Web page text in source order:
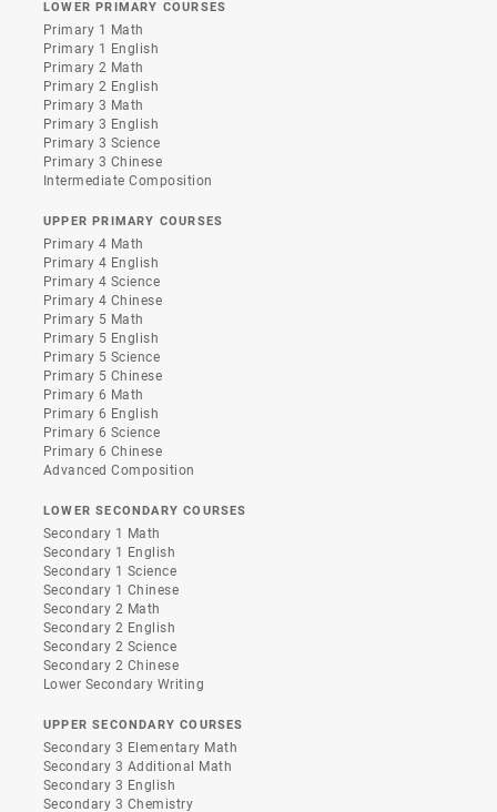
LOWER PRIMARY COURSES
Primary 1 Math
Primary 1 English
Primary 2 Math
Primary 2 English
Primary 3 Math
Primary 3 English
Primary 3 Science
Primary 3 Chinese
Intermediate Composition
UPPER PRIMARY COURSES
Primary 4 Math
Primary 4 English
Primary 4 Science
Primary 4 Chinese
Primary 5 Math
Primary 5 English
Primary 5 Science
Primary 5 Chinese
Primary 6 Math
Primary 6 English
Primary 6 Science
Primary 6 Chinese
Advanced Composition
LOWER SECONDARY COURSES
Secondary 1 Math
Secondary 1 English
Secondary 1 Science
Secondary 1 Chinese
Secondary 2 Math
Secondary 2 English
Secondary 2 Science
Secondary 2 Chinese
Lower Secondary Writing
UPPER SECONDARY COURSES
Secondary 3 Elementary Math
Secondary 3 Additional Math
Secondary 3 English
Secondary 3 Chemistry